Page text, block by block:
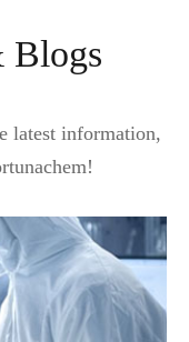
Blogs
latest information,